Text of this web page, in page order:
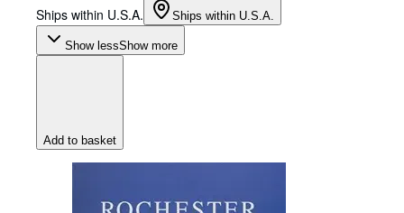
Ships within U.S.A. Ships within U.S.A.
Show lessShow more
Add to basket